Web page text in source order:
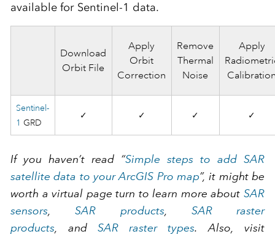
available for Sentinel-1 data.
Download
Orbit File
Apply
Orbit
Correction
Remove
Thermal
Noise
Apply
Sentinel-
1 GRD
✓ ✓ ✓ ✓
If you haven’t read “Simple steps to add SAR
satellite data to your ArcGIS Pro map”, it might be
worth a virtual page turn to learn more aboutSAR
sensors,SAR products, SAR raster
products, and SAR raster types. Also, visit